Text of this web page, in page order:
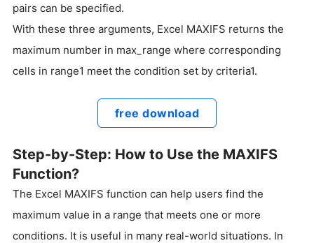
pairs can be specified.
With these three arguments, Excel MAXIFS returns the
maximum number in max_range where corresponding
cells in range1 meet the condition set by criteria1.
free download
Step-by-Step: How to Use the MAXIFS
Function?
The Excel MAXIFS function can help users find the
maximum value in a range that meets one or more
conditions. It is useful in many real-world situations. In